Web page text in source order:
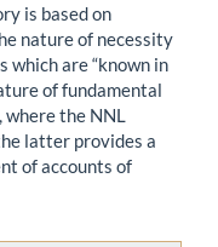
is based on
nature of necessity
which are “known in
of fundamental
the NNL
latter provides a
of accounts of